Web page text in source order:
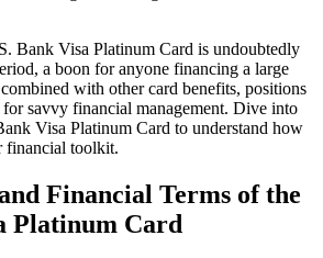
Bank Visa Platinum Card is undoubtedly
a boon for anyone financing a large
with other card benefits, positions
for savvy financial management. Dive into
Visa Platinum Card to understand how
financial toolkit.
Financial Terms of the
Platinum Card